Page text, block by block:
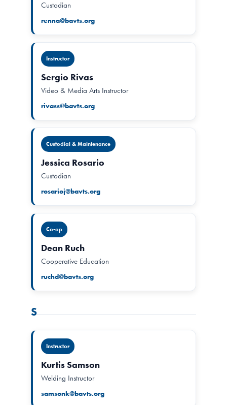
Custodian
renna@bavts.org
Instructor
Sergio Rivas
Video & Media Arts Instructor
rivass@bavts.org
Custodial & Maintenance
Jessica Rosario
Custodian
rosarioj@bavts.org
Co-op
Dean Ruch
Cooperative Education
ruchd@bavts.org
S
Instructor
Kurtis Samson
Welding Instructor
samsonk@bavts.org